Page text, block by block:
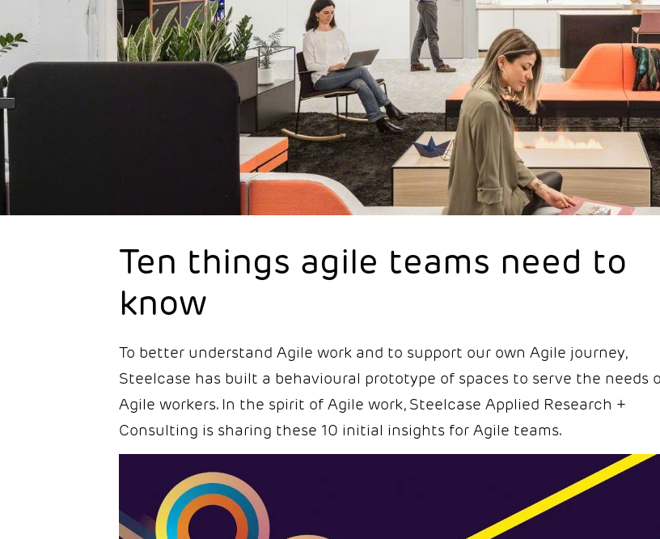
Ten things agile teams need to
know
To better understand Agile work and to support our own Agile journey,
Steelcase has built a behavioural prototype of spaces to serve the needs
Agile workers. In the spirit of Agile work, Steelcase Applied Research +
Consulting is sharing these 10 initial insights for Agile teams.